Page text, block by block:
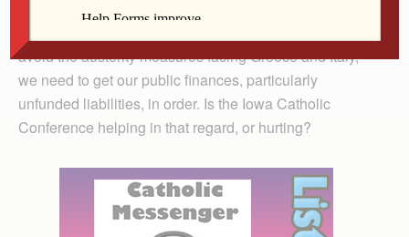
Look, many people struggle to deal with the new
avoid the austerity measures facing Greece and Italy,
we need to get our public finances, particularly
unfunded liabilities, in order. Is the Iowa Catholic
Conference helping in that regard, or hurting?